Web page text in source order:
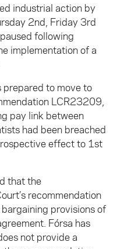
industrial action by
2nd, Friday 3rd
following
implementation of a
to move to
LCR23209,
pay link between
had been breached
effect to 1st
that the
recommendation
provisions of
Fórsa has
not provide a